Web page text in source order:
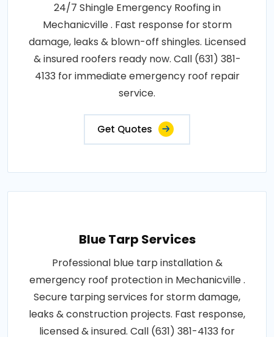
24/7 Shingle Emergency Roofing in
Mechanicville . Fast response for storm
damage, leaks & blown-off shingles. Licensed
& insured roofers ready now. Call (631) 381-
4133 for immediate emergency roof repair
service.
Get Quotes
Blue Tarp Services
Professional blue tarp installation &
emergency roof protection in Mechanicville .
Secure tarping services for storm damage,
leaks & construction projects. Fast response,
licensed & insured. Call (631) 381-4133 for